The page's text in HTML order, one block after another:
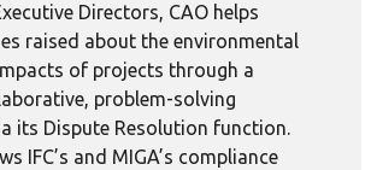
Directors, CAO helps
raised about the environmental
of projects through a
problem-solving
its Dispute Resolution function.
IFC’s and MIGA’s compliance